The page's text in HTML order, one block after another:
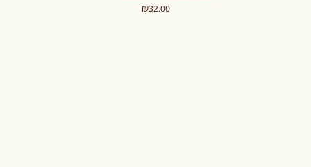
Price
₪32.00